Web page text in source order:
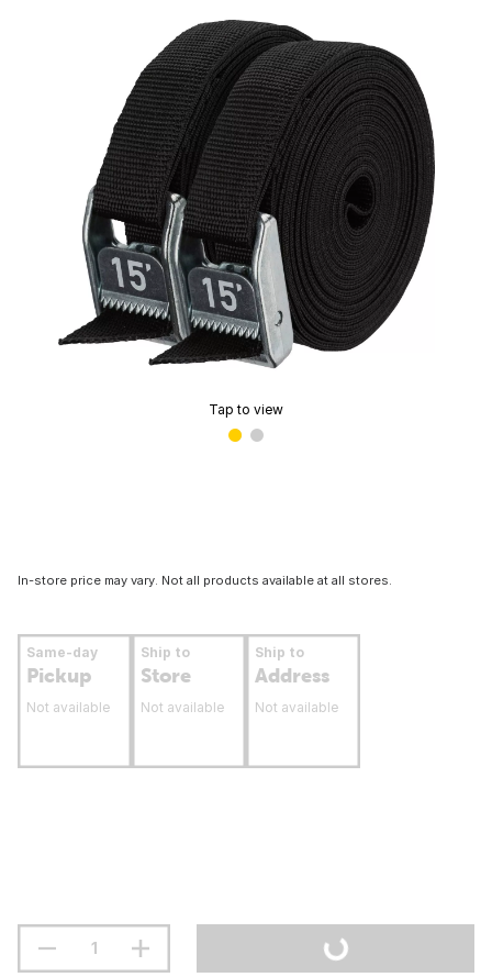
Tap to view
In-store price may vary. Not all products available at all stores.
Same-day
Pickup
Not available
Ship to
Store
Not available
Ship to
Address
Not available